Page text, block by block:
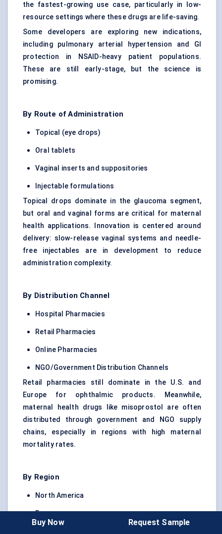
the fastest-growing use case, particularly in low-
resource settings where these drugs are life-saving.
Some developers are exploring new indications,
including pulmonary arterial hypertension and GI
protection in NSAID-heavy patient populations.
These are still early-stage, but the science is
promising.
By Route of Administration
Topical (eye drops)
Oral tablets
Vaginal inserts and suppositories
Injectable formulations
Topical drops dominate in the glaucoma segment,
but oral and vaginal forms are critical for maternal
health applications. Innovation is centered around
delivery: slow-release vaginal systems and needle-
free injectables are in development to reduce
administration complexity.
By Distribution Channel
Hospital Pharmacies
Retail Pharmacies
Online Pharmacies
NGO/Government Distribution Channels
Retail pharmacies still dominate in the U.S. and
Europe for ophthalmic products. Meanwhile,
maternal health drugs like misoprostol are often
distributed through government and NGO supply
chains, especially in regions with high maternal
mortality rates.
By Region
North America
Europe
Buy Now Request Sample